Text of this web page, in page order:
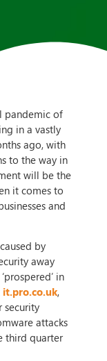
pandemic of
in a vastly
ago, with
to the way in
will be the
it comes to
and
by
away
in
it.pro.co.uk,
security
attacks
third quarter